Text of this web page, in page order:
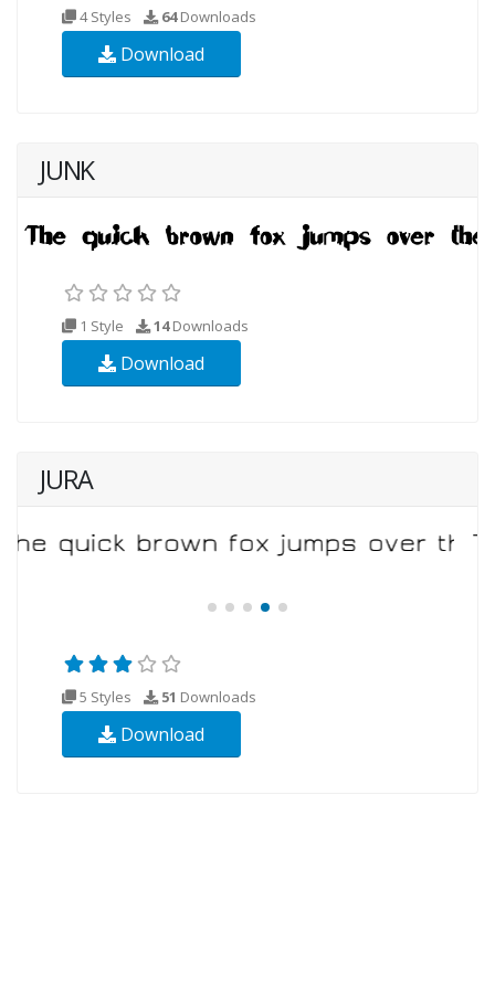
4 Styles 64Downloads
Download
JUNK
1 Style 14Downloads
Download
JURA
5 Styles 51 Downloads
Download